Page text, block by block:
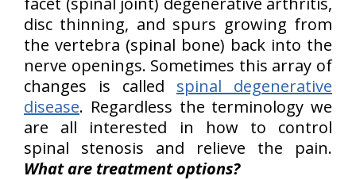
disc thinning, and spurs growing from
the vertebra (spinal bone) back into the
nerve openings. Sometimes this array of
changes is called spinal degenerative
disease. Regardless the terminology we
are all interested in how to control
spinal stenosis and relieve the pain.
What are treatment options?